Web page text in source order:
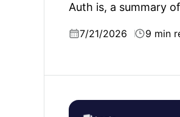
Auth is, a summary
7/21/2026 9 min
Ship user